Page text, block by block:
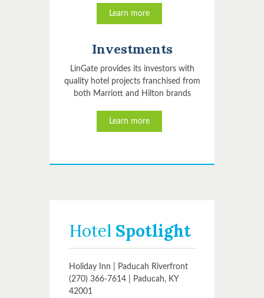
Learn more
Investments
LinGate provides its investors with
quality hotel projects franchised from
both Marriott and Hilton brands
Learn more
Hotel Spotlight
Holiday Inn | Paducah Riverfront
(270) 366-7614 | Paducah, KY
42001